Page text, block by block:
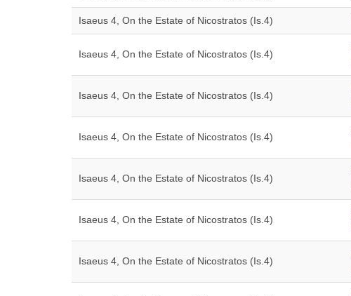
Isaeus 4, On the Estate of Nicostratos (Is.4)
Isaeus 4, On the Estate of Nicostratos (Is.4)
Isaeus 4, On the Estate of Nicostratos (Is.4)
Isaeus 4, On the Estate of Nicostratos (Is.4)
Isaeus 4, On the Estate of Nicostratos (Is.4)
Isaeus 4, On the Estate of Nicostratos (Is.4)
Isaeus 4, On the Estate of Nicostratos (Is.4)